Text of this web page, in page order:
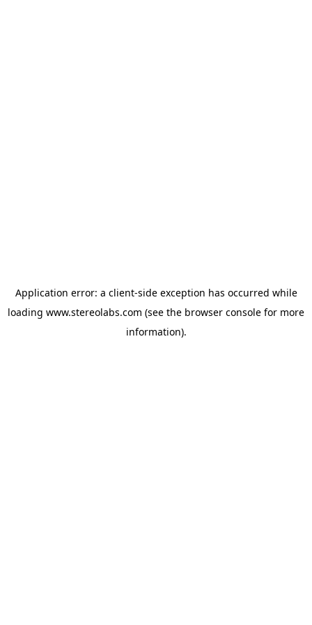
Application error: a client-side exception has occurred while
loading www.stereolabs.com (see the browser console for more
information).